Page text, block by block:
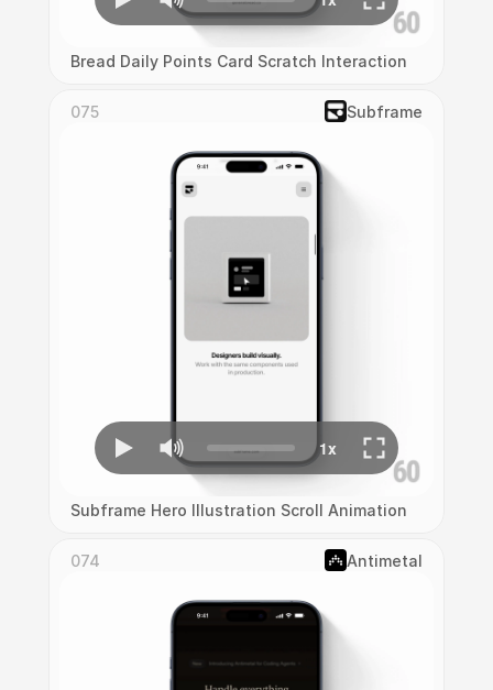
Bread Daily Points Card Scratch Interaction
075 Subframe
Subframe Hero Illustration Scroll Animation
074 Antimetal